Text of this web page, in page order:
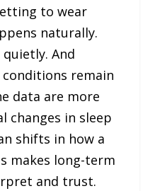
to wear
naturally.
And
conditions remain
data are more
changes in sleep
shifts in how a
makes long-term
and trust.